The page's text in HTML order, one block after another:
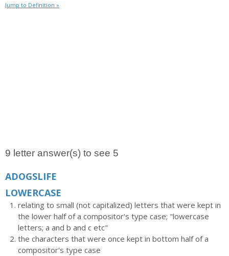
Jump to Definition »
9 letter answer(s) to see 5
ADOGSLIFE
LOWERCASE
relating to small (not capitalized) letters that were kept in
the lower half of a compositor's type case; "lowercase
letters; a and b and c etc"
the characters that were once kept in bottom half of a
compositor's type case